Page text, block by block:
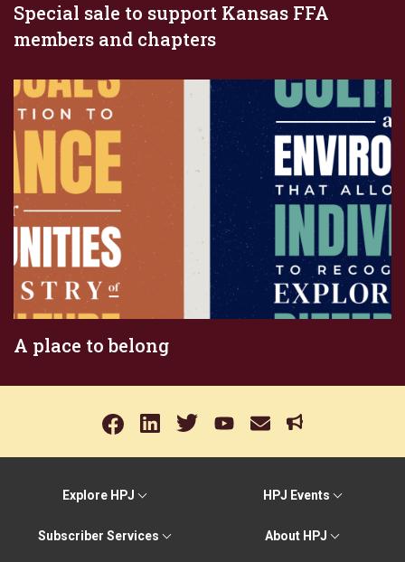
Special sale to support Kansas FFA
members and chapters
A place to belong
Explore HPJ HPJ Events
Subscriber Services About HPJ